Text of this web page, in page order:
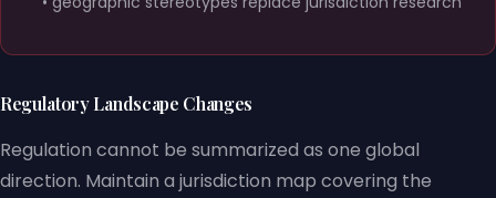
Regulatory Landscape Changes
Regulation cannot be summarized as one global
direction. Maintain a jurisdiction map covering the